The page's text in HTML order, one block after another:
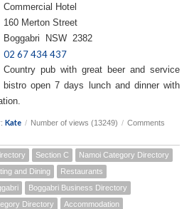
Commercial Hotel
160 Merton Street
Boggabri NSW 2382
02 67 434 437
Country pub with great beer and service
bistro open 7 days lunch and dinner with
Kate / Number of views (13249) / Comments
Section C
Namoi Category Directory
and Dining
Restaurants
Boggabri Business Directory
Directory Accommodation